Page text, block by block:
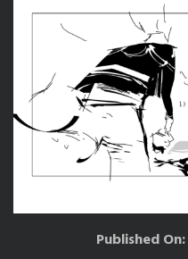
Published On: